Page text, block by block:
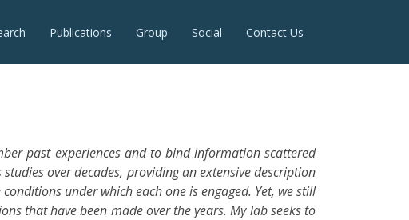
Publications Group Social Contact Us
past experiences and to bind information scattered
over decades, providing an extensive description
under which each one is engaged. Yet, we still
that have been made over the years. My lab seeks to